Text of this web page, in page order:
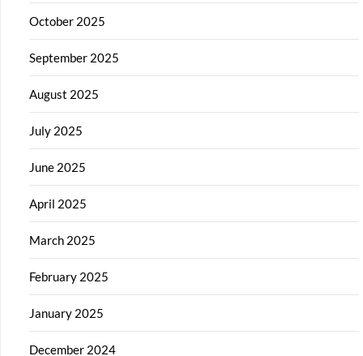
October 2025
September 2025
August 2025
July 2025
June 2025
April 2025
March 2025
February 2025
January 2025
December 2024